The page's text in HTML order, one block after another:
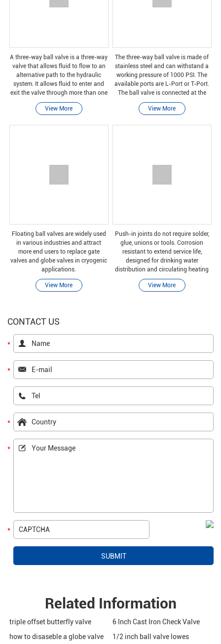
A three-way ball valve is a three-way
valve that allows fluid to flow to an
alternative path to the hydraulic
system. It allows fluid to enter and
exit the valve through more than one
port.
View More
The three-way ball valve is made of
stainless steel and can withstand a
working pressure of 1000 PSI. The
available ports are L-Port or T-Port.
The ball valve is connected at the
threaded end: BSPP or NPT.
View More
Floating ball valves are widely used
in various industries and attract
more end users to replace gate
valves and globe valves in cryogenic
applications.
View More
Push-in joints do not require solder,
glue, unions or tools. Corrosion
resistant to extend service life,
designed for drinking water
distribution and circulating heating
applications.
View More
CONTACT US
Related Information
triple offset butterfly valve
6 Inch Cast Iron Check Valve
how to disaseble a globe valve
1/2 inch ball valve lowes